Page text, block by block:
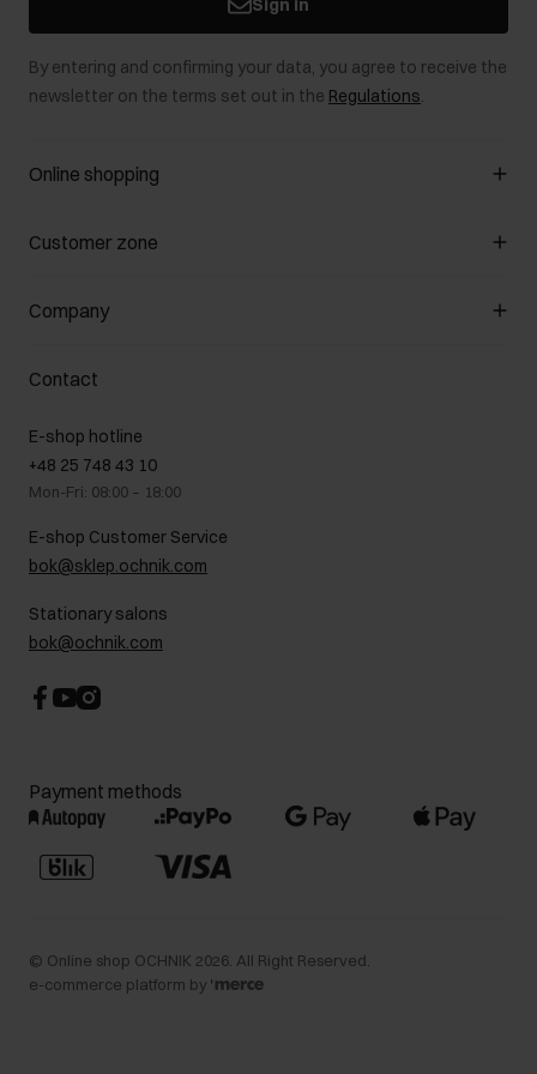
Sign in
By entering and confirming your data, you agree to receive the
newsletter on the terms set out in the Regulations.
Online shopping
Manage cookies
Payment methods
How to make a Return?
Customer zone
Customer Club
Promotion regulations
Returns
On the go
Gift card
FAQ
Company
About us
B2B Sales
GDPR Privacy Policy
Legal information
Career centre
Contact
Contact
E-shop hotline
+48 25 748 43 10
Mon-Fri: 08:00 – 18:00
E-shop Customer Service
bok@sklep.ochnik.com
Stationary salons
bok@ochnik.com
Payment methods
© Online shop OCHNIK 2026 . All Right Reserved.
e-commerce platform by